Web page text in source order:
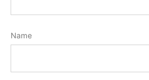
Name